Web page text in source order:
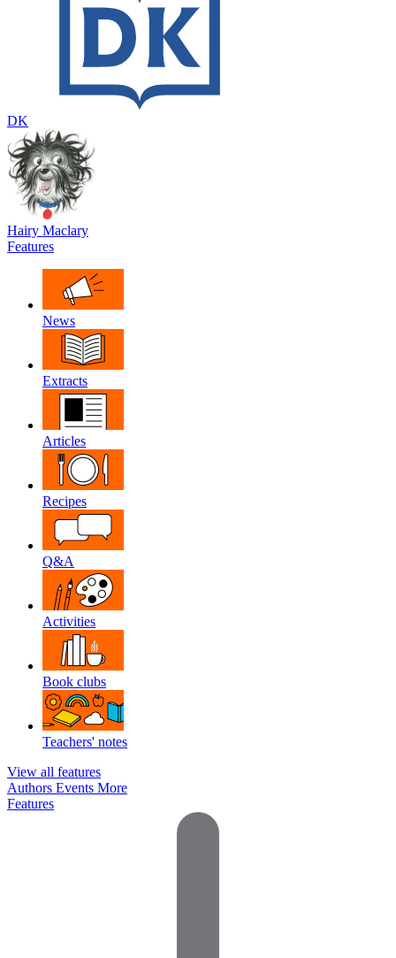
DK
Hairy Maclary
Features
News
Extracts
Articles
Recipes
Q&A
Activities
Book clubs
Teachers' notes
View all features
Authors Events More
Features